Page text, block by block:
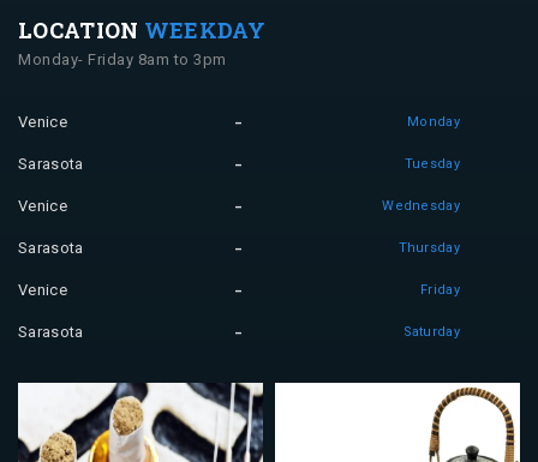
LOCATION WEEKDAY
Monday- Friday 8am to 3pm
Venice Monday
Sarasota Tuesday
Venice Wednesday
Sarasota Thursday
Venice Friday
Sarasota Saturday